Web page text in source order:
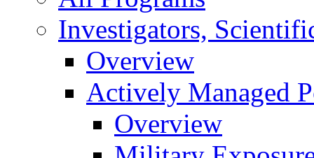
Investigators,
Overview
Actively Managed
Overview